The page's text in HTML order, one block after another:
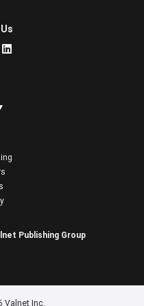
Publishing Group
Valnet Inc.